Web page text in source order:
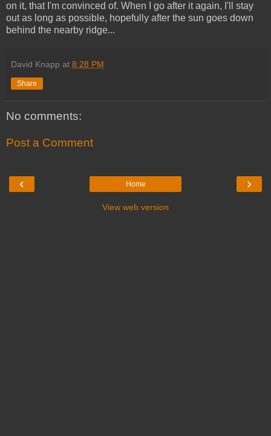
on it, that I'm convinced of. When I go after it again, I'll stay
out as long as possible, hopefully after the sun goes down
behind the nearby ridge...
David Knapp at 8:28 PM
Share
No comments:
Post a Comment
‹ ›
Home
View web version